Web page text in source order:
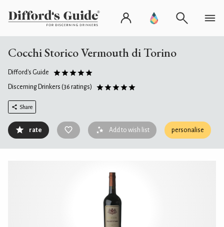
Cocchi Storico Vermouth di Torino
Difford's Guide
Discerning Drinkers (36 ratings)
Share
rate Add to wish list personalise